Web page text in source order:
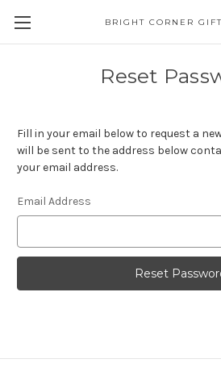
BRIGHT CORNER
Reset
Fill in your email below to request a
will be sent to the address below
your email address.
Email Address